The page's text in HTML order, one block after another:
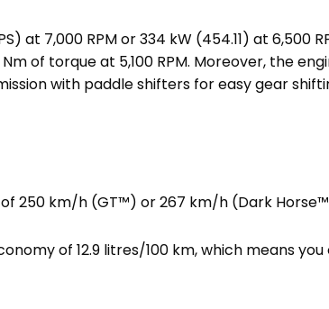
at 7,000 RPM or 334 kW (454.11) at 6,500
of torque at 5,100 RPM. Moreover, the
with paddle shifters for easy gear
250 km/h (GT™) or 267 km/h (Dark
of 12.9 litres/100 km, which means